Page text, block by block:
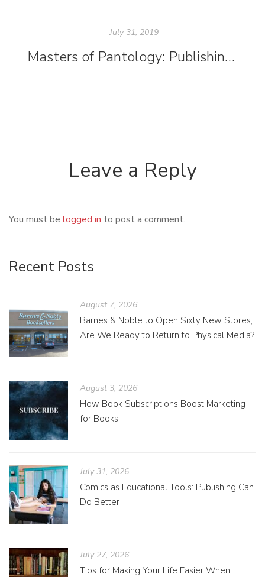
July 31, 2019
Masters of Pantology: Publishing and Ooligan Press
Leave a Reply
You must be logged in to post a comment.
Recent Posts
August 7, 2026
Barnes & Noble to Open Sixty New Stores;
Are We Ready to Return to Physical Media?
August 3, 2026
How Book Subscriptions Boost Marketing
for Books
July 31, 2026
Comics as Educational Tools: Publishing Can
Do Better
July 27, 2026
Tips for Making Your Life Easier When